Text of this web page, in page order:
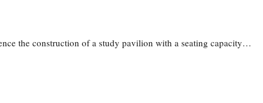
the construction of a study pavilion with a seating capacity…